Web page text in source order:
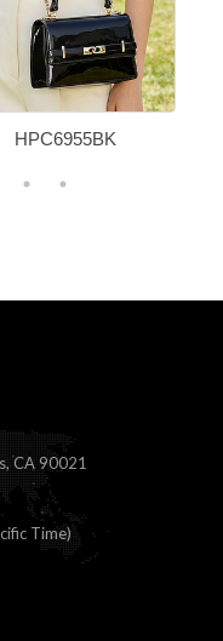
HPC6955BK
CA 90021
Time)